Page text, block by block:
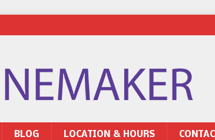
BLOG LOCATION & HOURS